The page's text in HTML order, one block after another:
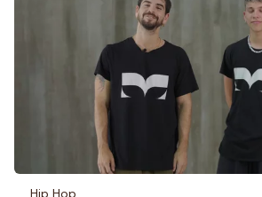
Hip Hop